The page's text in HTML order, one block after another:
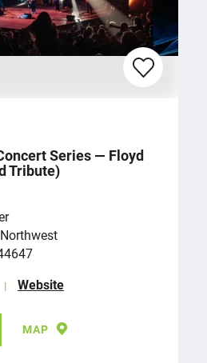
Series — Floyd
Tribute)
Website
MAP